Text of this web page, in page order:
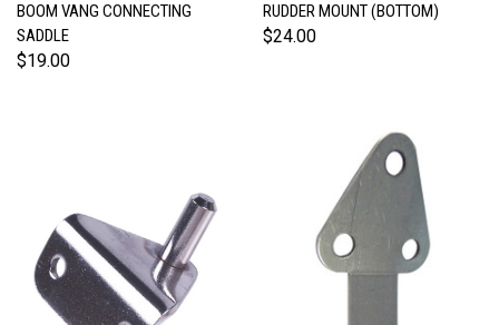
BOOM VANG CONNECTING
SADDLE
$19.00
RUDDER MOUNT (BOTTOM)
$24.00